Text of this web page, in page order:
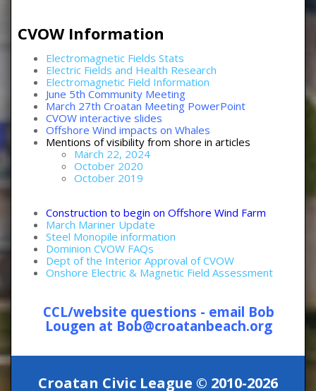
CVOW Information
Electromagnetic Fields Stats
Electric Fields and Health Research
Electromagnetic Field Information
June 5th Community Meeting
March 27th Croatan Meeting PowerPoint
CVOW interactive slides
Offshore Wind impacts on Whales
Mentions of visibility from shore in articles
March 22, 2024
October 2020
October 2019
Construction to begin on Offshore Wind Farm
March Mariner Update
Steel Monopile information
Dominion CVOW FAQs
Dept of the Interior Approval of CVOW
Onshore Electric & Magnetic Field Assessment
CCL/website questions - email Bob
Lougen at Bob@croatanbeach.org
Croatan Civic League © 2010-2026